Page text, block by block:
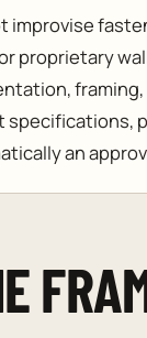
improvise
proprietary
an